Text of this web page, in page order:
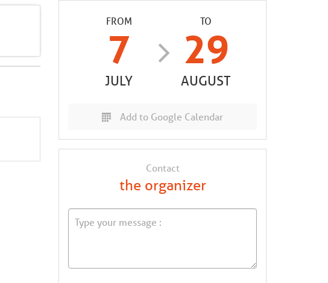
FROM
7
JULY
TO
29
AUGUST
Add to Google Calendar
Contact
the organizer